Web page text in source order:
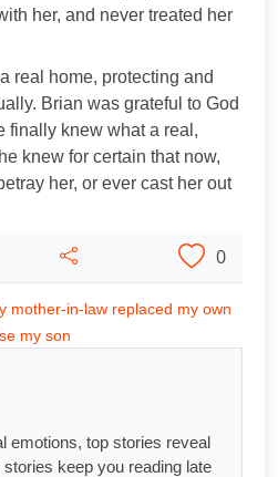
her, and never treated her
real home, protecting and
Brian was grateful to God
finally knew what a real,
knew for certain that now,
her, or ever cast her out
0
mother-in-law replaced my own
my son
emotions, top stories reveal
keep you reading late